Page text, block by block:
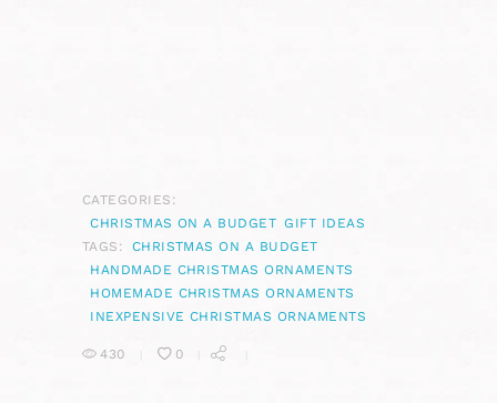
CATEGORIES:
CHRISTMAS ON A BUDGET GIFT IDEAS
TAGS:
CHRISTMAS ON A BUDGET
HANDMADE CHRISTMAS ORNAMENTS
HOMEMADE CHRISTMAS ORNAMENTS
INEXPENSIVE CHRISTMAS ORNAMENTS
430 0